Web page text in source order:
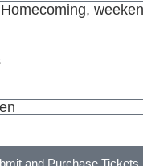
and Purchase Tickets